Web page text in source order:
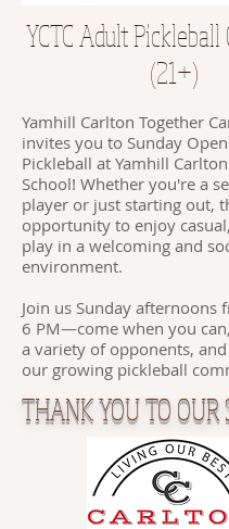
YCTC Adult Pickleball
(21+)
Yamhill Carlton Together
invites you to Sunday
Pickleball at Yamhill
School! Whether you're a
player or just starting out,
opportunity to enjoy
play in a welcoming and
environment.
Join us Sunday afternoons
6 PM—come when you
a variety of opponents,
our growing pickleball
THANK YOU TO OUR